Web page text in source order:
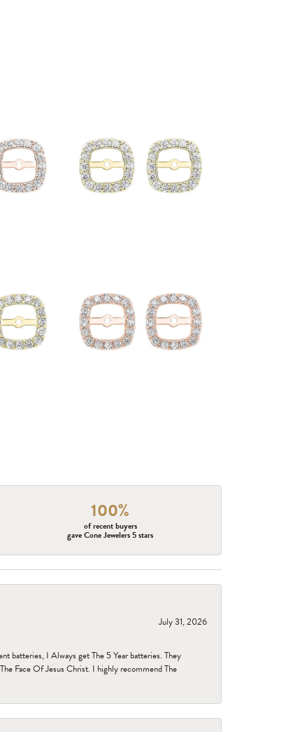
100%
of recent buyers
gave Cone Jewelers 5 stars
July 31, 2026
batteries, I Always get The 5 Year batteries. They
Face Of Jesus Christ. I highly recommend The